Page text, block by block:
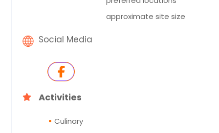
approximate site size
Social Media
Activities
Culinary